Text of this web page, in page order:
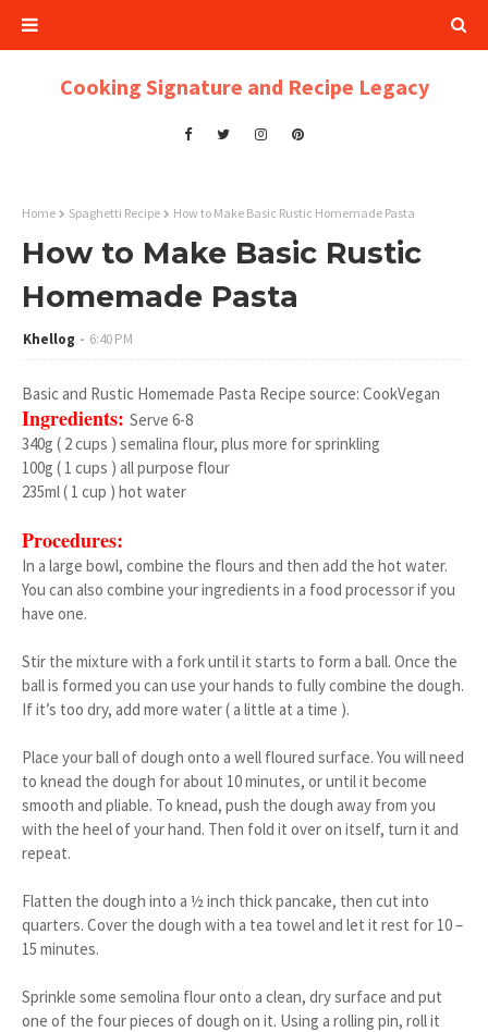
Cooking Signature and Recipe Legacy
Home Spaghetti Recipe How to Make Basic Rustic Homemade Pasta
How to Make Basic Rustic
Homemade Pasta
Khellog 6:40 PM
Basic and Rustic Homemade Pasta Recipe source: CookVegan
Ingredients: Serve 6-8
340g ( 2 cups ) semalina flour, plus more for sprinkling
100g ( 1 cups ) all purpose flour
235ml ( 1 cup ) hot water
Procedures:
In a large bowl, combine the flours and then add the hot water.
You can also combine your ingredients in a food processor if you
have one.
Stir the mixture with a fork until it starts to form a ball. Once the
ball is formed you can use your hands to fully combine the dough.
If it’s too dry, add more water ( a little at a time ).
Place your ball of dough onto a well floured surface. You will need
to knead the dough for about 10 minutes, or until it become
smooth and pliable. To knead, push the dough away from you
with the heel of your hand. Then fold it over on itself, turn it and
repeat.
Flatten the dough into a ½ inch thick pancake, then cut into
quarters. Cover the dough with a tea towel and let it rest for 10 –
15 minutes.
Sprinkle some semolina flour onto a clean, dry surface and put
one of the four pieces of dough on it. Using a rolling pin, roll it